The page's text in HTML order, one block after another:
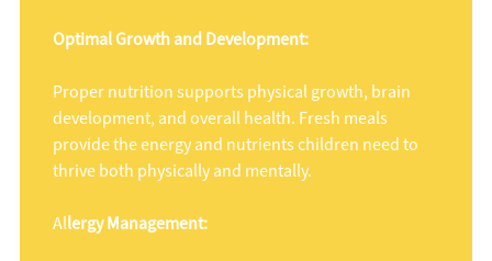
Optimal Growth and Development:
Proper nutrition supports physical growth, brain
development, and overall health. Fresh meals
provide the energy and nutrients children need to
thrive both physically and mentally.
Allergy Management: